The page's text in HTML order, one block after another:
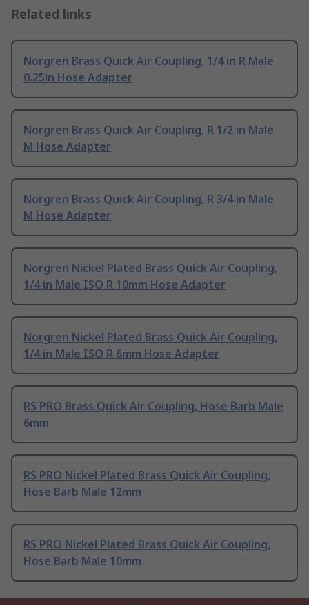
Related links
Norgren Brass Quick Air Coupling, 1/4 in R Male
0.25in Hose Adapter
Norgren Brass Quick Air Coupling, R 1/2 in Male
M Hose Adapter
Norgren Brass Quick Air Coupling, R 3/4 in Male
M Hose Adapter
Norgren Nickel Plated Brass Quick Air Coupling,
1/4 in Male ISO R 10mm Hose Adapter
Norgren Nickel Plated Brass Quick Air Coupling,
1/4 in Male ISO R 6mm Hose Adapter
RS PRO Brass Quick Air Coupling, Hose Barb Male
6mm
RS PRO Nickel Plated Brass Quick Air Coupling,
Hose Barb Male 12mm
RS PRO Nickel Plated Brass Quick Air Coupling,
Hose Barb Male 10mm